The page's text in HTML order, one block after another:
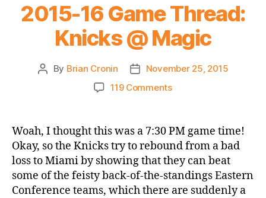
2015-16 Game Thread:
Knicks @ Magic
Post
By Brian Cronin
PostNovember 25, 2015
119 Commentson
Game
Thread:
Knicks
@
Magic
Woah, I thought this was a 7:30 PM game time!
Okay, so the Knicks try to rebound from a bad
loss to Miami by showing that they can beat
some of the feisty back-of-the-standings Eastern
Conference teams, which there are suddenly a